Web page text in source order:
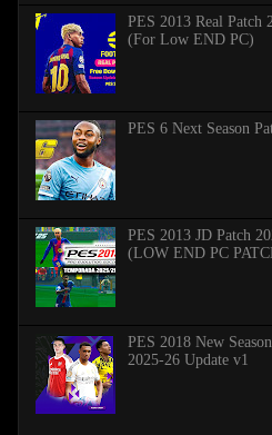
PES 2013 Real Patch
(For Low END PC)
PES 6 Next Season
PES 2013 JD Patch
(LOW END PC
PES 2018 New
2025-26 Update v1